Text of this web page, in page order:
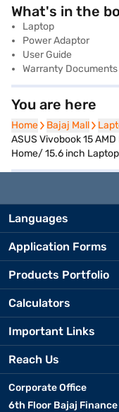
What's in the
Laptop
Power Adaptor
User Guide
Warranty Documents
You are here
Home
Home Bajaj Mall
Bajaj Mall
ASUS Vivobook 15 AMD
Home/ 15.6 inch Laptop
Languages
Application Forms
Products Portfolio
Calculators
Important Links
Reach Us
Corporate Office
6th Floor Bajaj